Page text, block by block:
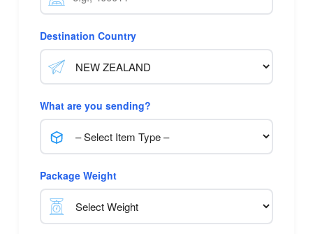
Destination Country
What are you sending?
Package Weight